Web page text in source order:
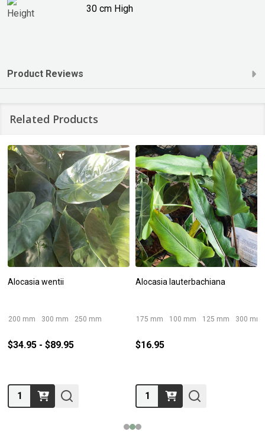
30 cm High
Product Reviews
Related Products
Alocasia wentii
200 mm 300 mm 250 mm
$34.95 - $89.95
Quantity:
Alocasia lauterbachiana
175 mm 100 mm 125 mm 300 mm
$16.95
Quantity: